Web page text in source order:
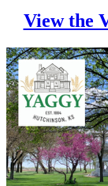
View the